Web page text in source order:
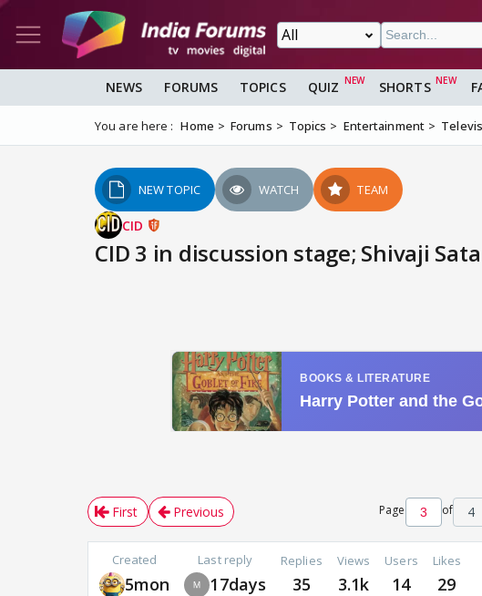
NEWS FORUMS TOPICS QUIZ SHORTS
You are here : Home Forums Topics Entertainment
NEW TOPIC WATCH TEAM
CID
CID 3 in discussion stage; Shivaji
First Previous Page of 4
Created
5mon
Last reply
17days
Replies
35
Views
3.1k
Users
14
Likes
29